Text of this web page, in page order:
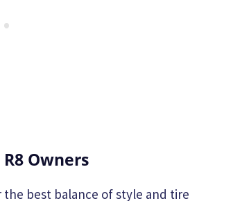
Owners
the best balance of style and tire